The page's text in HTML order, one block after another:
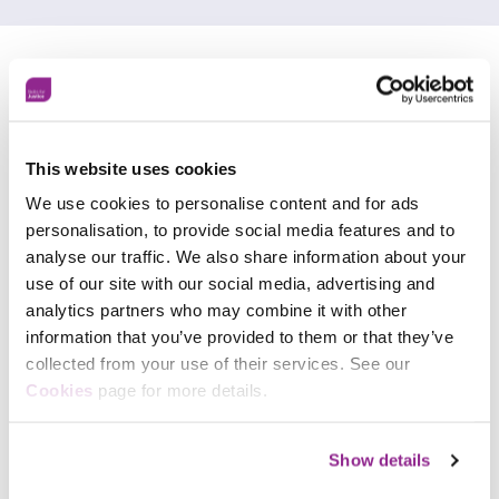
This website uses cookies
We use cookies to personalise content and for ads
personalisation, to provide social media features and to
analyse our traffic. We also share information about your
use of our site with our social media, advertising and
analytics partners who may combine it with other
information that you’ve provided to them or that they’ve
collected from your use of their services. See our
Cookies page for more details.
Show details